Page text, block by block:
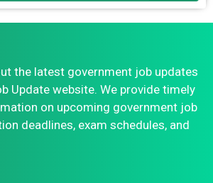
the latest government job updates
Update website. We provide timely
on upcoming government job
deadlines, exam schedules, and